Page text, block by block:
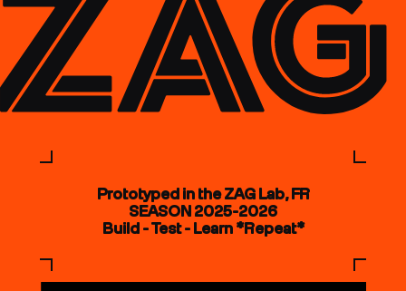
Prototyped in the ZAG Lab, FR
SEASON 2025-2026
Build - Test - Learn *Repeat*